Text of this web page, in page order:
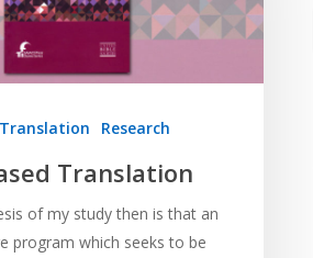
Research
Translation
of my study then is that an
program which seeks to be